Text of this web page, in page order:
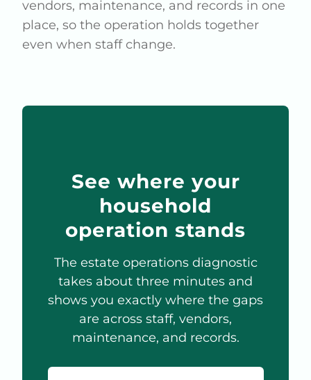
vendors, maintenance, and records in one
place, so the operation holds together
even when staff change.
See where your
household
operation stands
The estate operations diagnostic
takes about three minutes and
shows you exactly where the gaps
are across staff, vendors,
maintenance, and records.